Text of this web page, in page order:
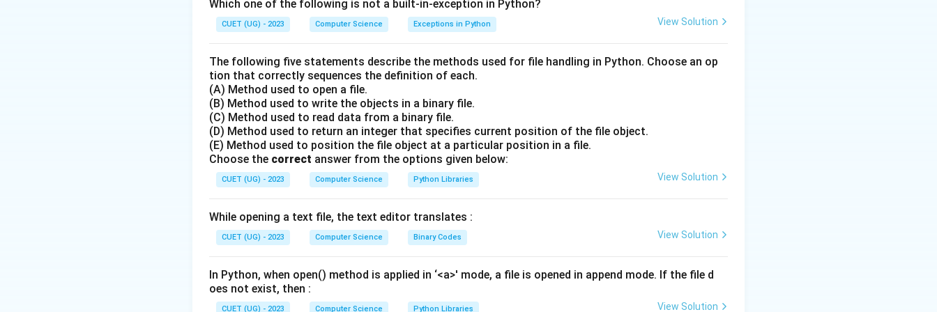
Step 2: Binary Search Logic:
- Let low represent the start index and high represent the end index.
- In each step, we calculate the middle index:
\text{mid} = \lfloor \frac{\text{low} + \text{high}}{2} \rfloor
mid = ⌊
low
- We then compare the element at mid with the target element.
Step 3: Step-by-Step Execution Trace:
- Target element = 4
- Indices of list: 0, 1, 2, 3, 4, 5, 6 (total elements,
7
- Initial pointers:\text{low}
= 0
low = 0,\text{high}
high = 6.
- Calculate middle index:
Which one of the following is not a built-in-exception in Python?
CUET (UG) - 2023 Computer Science Exceptions in Python View Solution
The following five statements describe the methods used for file handling in Python. Choose an op
tion that correctly sequences the definition of each.
(A) Method used to open a file.
(B) Method used to write the objects in a binary file.
(C) Method used to read data from a binary file.
(D) Method used to return an integer that specifies current position of the file object.
(E) Method used to position the file object at a particular position in a file.
Choose the correct answer from the options given below:
CUET (UG) - 2023 Computer Science Python Libraries View Solution
While opening a text file, the text editor translates :
CUET (UG) - 2023 Computer Science Binary Codes View Solution
In Python, when open() method is applied in ‘<a>' mode, a file is opened in append mode. If the file d
oes not exist, then :
CUET (UG) - 2023 Computer Science Python Libraries View Solution